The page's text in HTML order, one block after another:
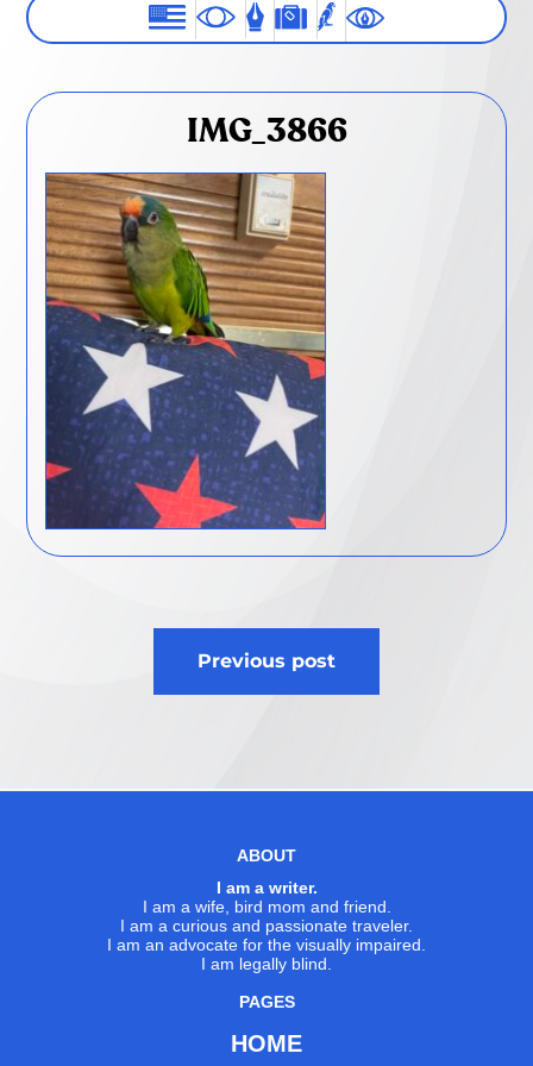
IMG_3866
Previous post
ABOUT
I am a writer.
I am a wife, bird mom and friend.
I am a curious and passionate traveler.
I am an advocate for the visually impaired.
I am legally blind.
PAGES
HOME